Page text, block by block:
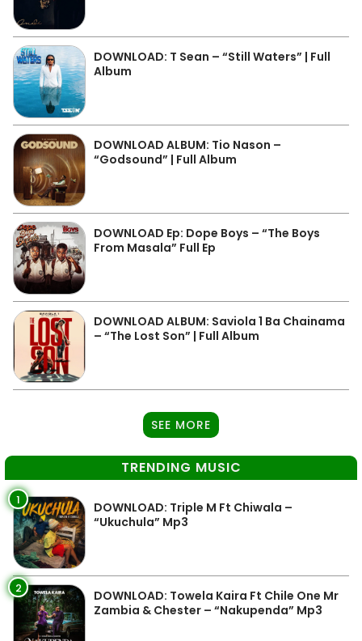
DOWNLOAD: T Sean – “Still Waters” | Full
Album
DOWNLOAD ALBUM: Tio Nason –
“Godsound” | Full Album
DOWNLOAD Ep: Dope Boys – “The Boys
From Masala” Full Ep
DOWNLOAD ALBUM: Saviola 1 Ba Chainama
– “The Lost Son” | Full Album
SEE MORE
TRENDING MUSIC
1
DOWNLOAD: Triple M Ft Chiwala –
“Ukuchula” Mp3
2
DOWNLOAD: Towela Kaira Ft Chile One Mr
Zambia & Chester – “Nakupenda” Mp3